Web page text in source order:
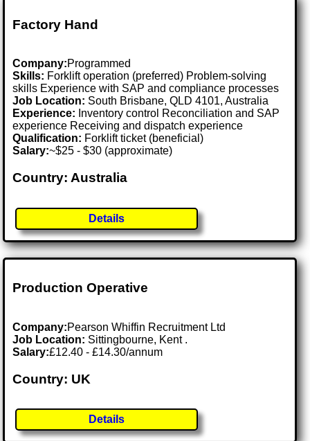
Factory Hand
Company:Programmed
Skills: Forklift operation (preferred) Problem-solving
skills Experience with SAP and compliance processes
Job Location: South Brisbane, QLD 4101, Australia
Experience: Inventory control Reconciliation and SAP
experience Receiving and dispatch experience
Qualification: Forklift ticket (beneficial)
Salary:~$25 - $30 (approximate)
Country: Australia
Details
Production Operative
Company:Pearson Whiffin Recruitment Ltd
Job Location: Sittingbourne, Kent .
Salary:£12.40 - £14.30/annum
Country: UK
Details